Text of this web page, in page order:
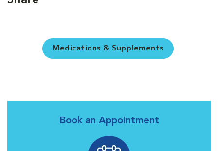
Medications & Supplements
Book an Appointment